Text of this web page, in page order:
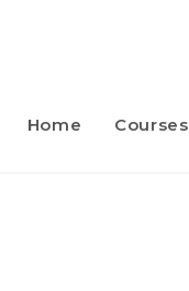
Home Courses